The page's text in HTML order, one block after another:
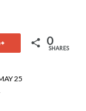
0
SHARES
25